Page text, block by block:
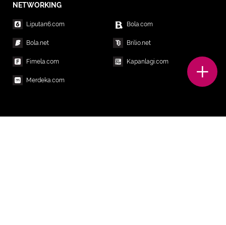
NETWORKING
Liputan6.com Bola.com
Bola.net Brilio.net
Fimela.com Kapanlagi.com
Merdeka.com